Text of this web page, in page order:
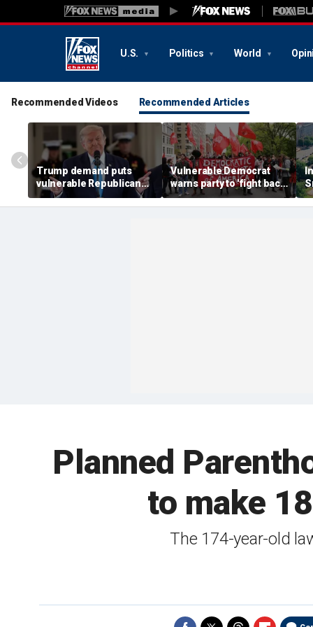
U.S. Politics World
Recommended Videos Recommended Articles
Trump demand puts
vulnerable Republicans
in impossible spot ahead
of midterms
Vulnerable Democrat
warns party to 'fight back'
against growing socialist
movement
Planned
to make
The 174-year-old